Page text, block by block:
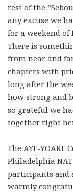
rest of the
any excuse we
for a weekend
There is
from near and
chapters with
long after the
how strong and
so grateful we
together right
The AYF-YOARF
Philadelphia
participants and
warmly